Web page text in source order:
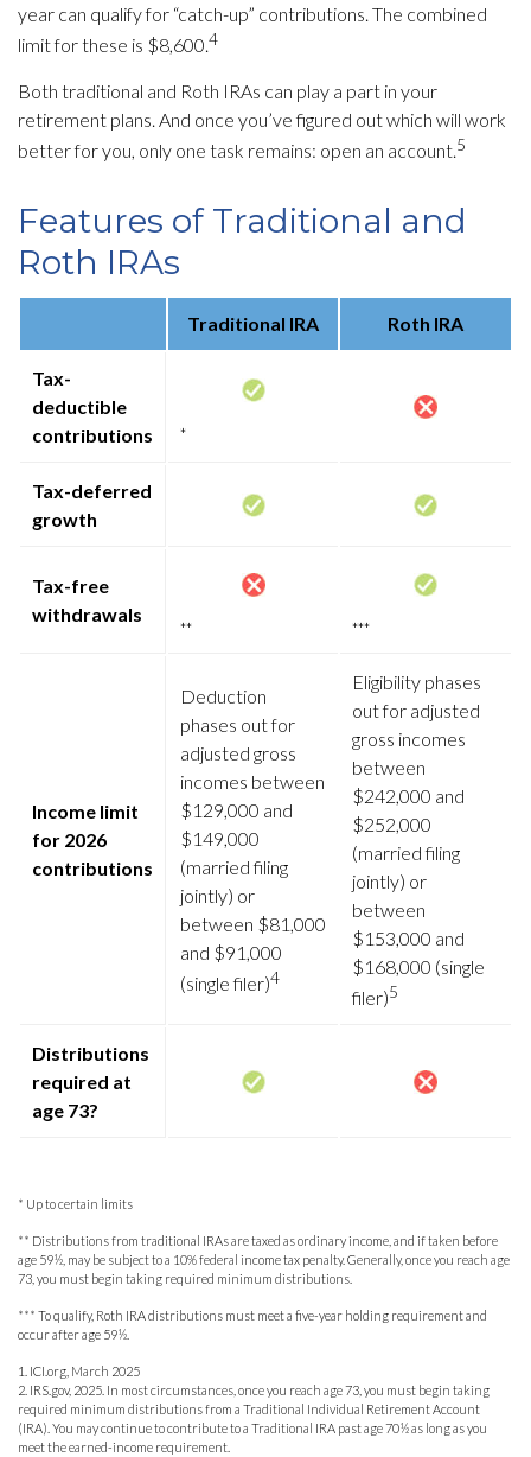
year can qualify for “catch-up” contributions. The combined
limit for these is $8,600.4
Both traditional and Roth IRAs can play a part in your
retirement plans. And once you’ve figured out which will work
better for you, only one task remains: open an account.5
Features of Traditional and
Roth IRAs
Traditional IRA Roth IRA
Tax-
deductible
contributions
*
Tax-deferred
growth
Tax-free
withdrawals
** ***
Income limit
for 2026
contributions
Deduction
phases out for
adjusted gross
incomes between
$129,000 and
$149,000
(married filing
jointly) or
between $81,000
and $91,000
(single filer)4
Eligibility phases
out for adjusted
gross incomes
between
$242,000 and
$252,000
(married filing
jointly) or
between
$153,000 and
$168,000 (single
filer)5
Distributions
required at
age 73?
* Up to certain limits
** Distributions from traditional IRAs are taxed as ordinary income, and if taken before
age 59½, may be subject to a 10% federal income tax penalty. Generally, once you reach age
73, you must begin taking required minimum distributions.
*** To qualify, Roth IRA distributions must meet a five-year holding requirement and
occur after age 59½.
1. ICI.org, March 2025
2. IRS.gov, 2025. In most circumstances, once you reach age 73, you must begin taking
required minimum distributions from a Traditional Individual Retirement Account
(IRA). You may continue to contribute to a Traditional IRA past age 70½ as long as you
meet the earned-income requirement.